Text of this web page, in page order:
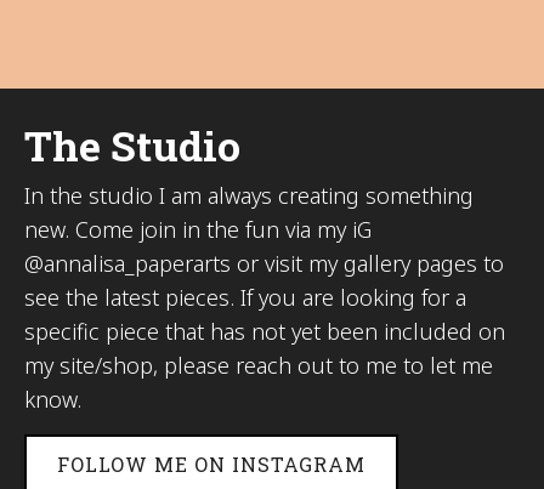
The Studio
In the studio I am always creating something
new. Come join in the fun via my iG
@annalisa_paperarts or visit my gallery pages to
see the latest pieces. If you are looking for a
specific piece that has not yet been included on
my site/shop, please reach out to me to let me
know.
FOLLOW ME ON INSTAGRAM